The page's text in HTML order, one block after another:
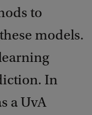
to
models.
In
a UvA